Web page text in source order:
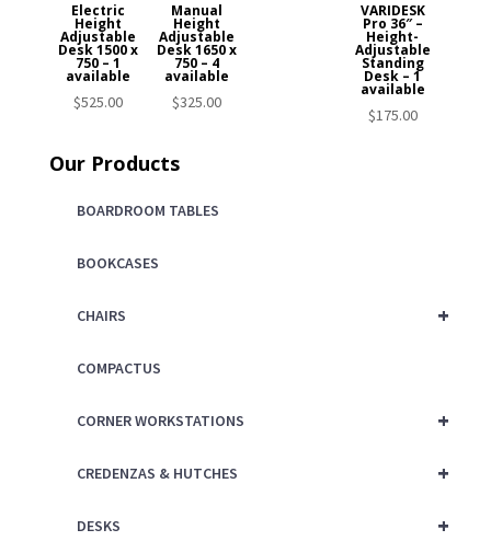
Electric
Height
Adjustable
Desk 1500 x
750 – 1
available
$525.00
VARIDESK
Pro 36″ –
Height-
Adjustable
Standing
Desk – 1
available
$175.00
Manual
Height
Adjustable
Desk 1650 x
750 – 4
available
$325.00
Our Products
BOARDROOM TABLES
BOOKCASES
+
CHAIRS
COMPACTUS
+
CORNER WORKSTATIONS
+
CREDENZAS & HUTCHES
+
DESKS